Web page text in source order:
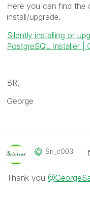
Here you can find the
install/upgrade.
Silently installing or
PostgreSQL Installer |
BR,
George
Sri_c003
Thank you